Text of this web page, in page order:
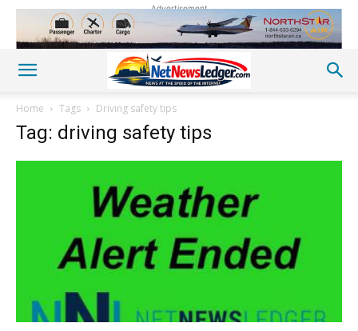
Advertisement
Home Tags Driving safety tips
Tag: driving safety tips